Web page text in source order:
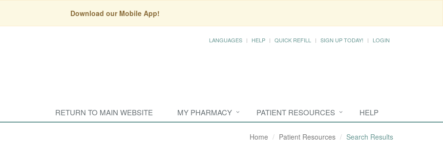
Download our Mobile App!
LANGUAGES HELP QUICK REFILL SIGN UP TODAY! LOGIN
RETURN TO MAIN WEBSITE MY PHARMACY PATIENT RESOURCES HELP
Home Patient Resources Search Results